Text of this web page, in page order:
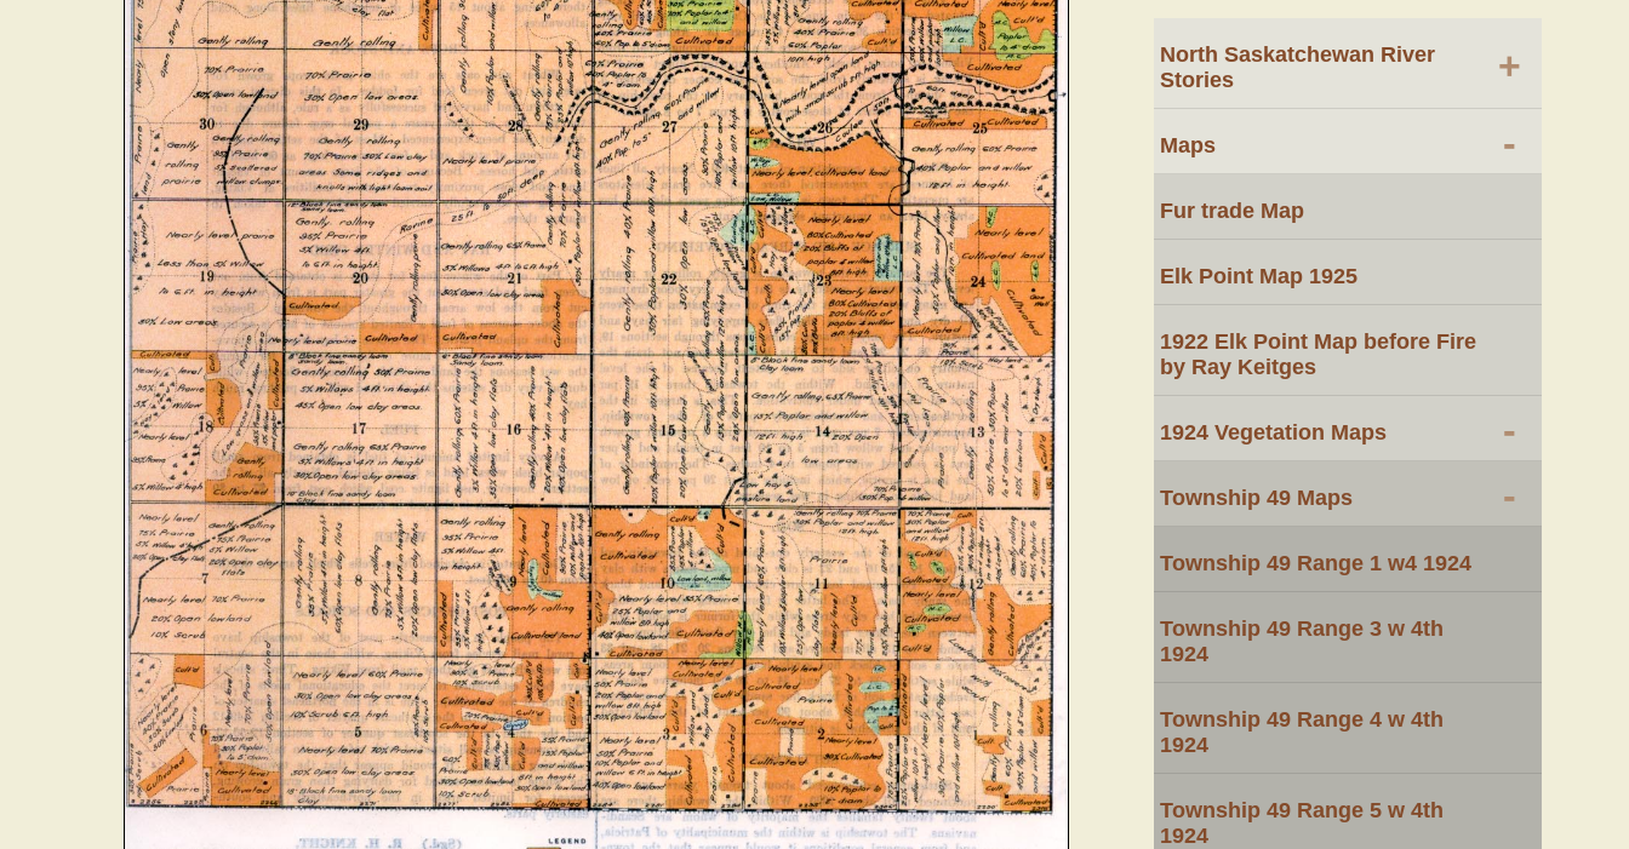
North Saskatchewan River
Stories
+
Maps -
Fur trade Map
Elk Point Map 1925
1922 Elk Point Map before Fire
by Ray Keitges
1924 Vegetation Maps -
Township 49 Maps -
Township 49 Range 1 w4 1924
Township 49 Range 3 w 4th
1924
Township 49 Range 4 w 4th
1924
Township 49 Range 5 w 4th
1924